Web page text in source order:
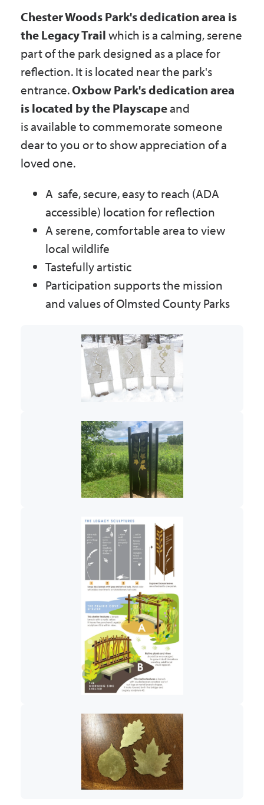
Chester Woods Park's dedication area is
the Legacy Trailwhich is a calming, serene
part of the park designed as a place for
reflection. It is located near the park's
entrance.Oxbow Park's dedication area
is located by the Playscapeand
is available to commemorate someone
dear to you or to show appreciation of a
loved one.
A safe, secure, easy to reach (ADA
accessible) location for reflection
A serene, comfortable area to view
local wildlife
Tastefully artistic
Participation supports the mission
and values of Olmsted County Parks